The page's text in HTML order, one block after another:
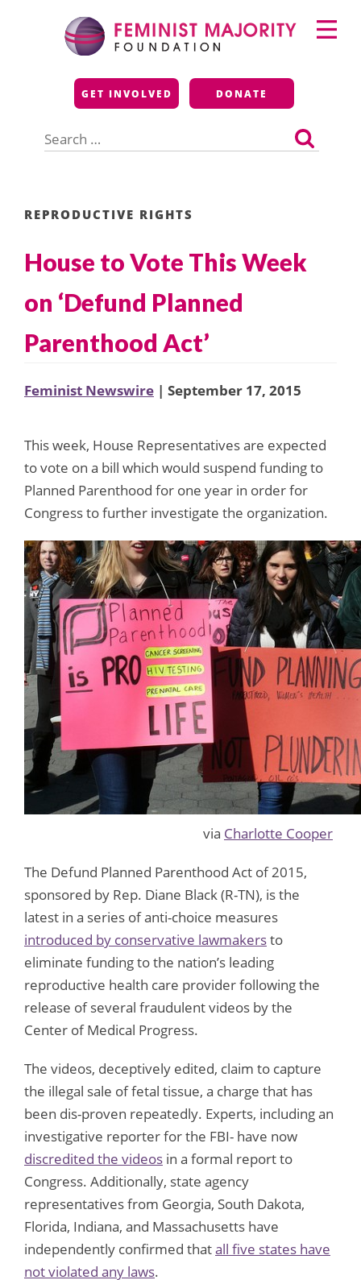
Feminist Majority
Foundation
GET INVOLVED DONATE
for:
Primary
Menu
REPRODUCTIVE RIGHTS
House to Vote This Week
on ‘Defund Planned
Parenthood Act’
Feminist Newswire | September 17, 2015
This week, House Representatives are expected
to vote on a bill which would suspend funding to
Planned Parenthood for one year in order for
Congress to further investigate the organization.
via Charlotte Cooper
The Defund Planned Parenthood Act of 2015,
sponsored by Rep. Diane Black (R-TN), is the
latest in a series of anti-choice measures
introduced by conservative lawmakersto
eliminate funding to the nation’s leading
reproductive health care provider following the
release of several fraudulent videos by the
Center of Medical Progress.
The videos, deceptively edited, claim to capture
the illegal sale of fetal tissue, a charge that has
been dis-proven repeatedly. Experts, including an
investigative reporter for the FBI- have now
discredited the videos in a formal report to
Congress. Additionally, state agency
representatives from Georgia, South Dakota,
Florida, Indiana, and Massachusetts have
independently confirmed thatall five states have
not violated any laws.